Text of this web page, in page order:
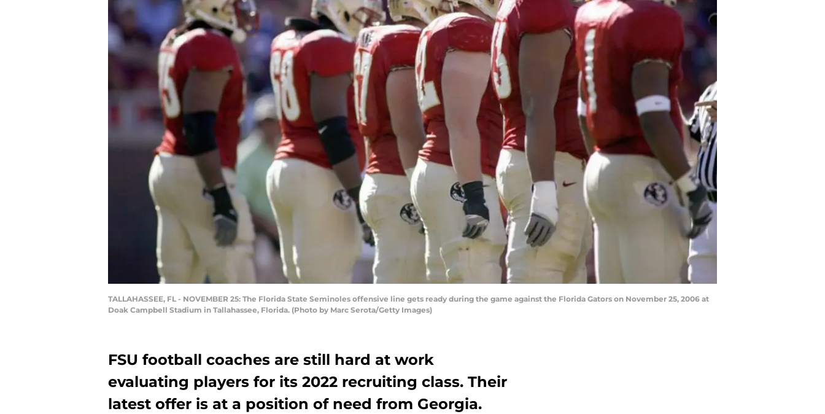
TALLAHASSEE, FL - NOVEMBER 25: The Florida State Seminoles offensive line gets ready during the game against the Florida Gators on November 25, 2006 at
Doak Campbell Stadium in Tallahassee, Florida. (Photo by Marc Serota/Getty Images)
FSU football coaches are still hard at work
evaluating players for its 2022 recruiting class. Their
latest offer is at a position of need from Georgia.